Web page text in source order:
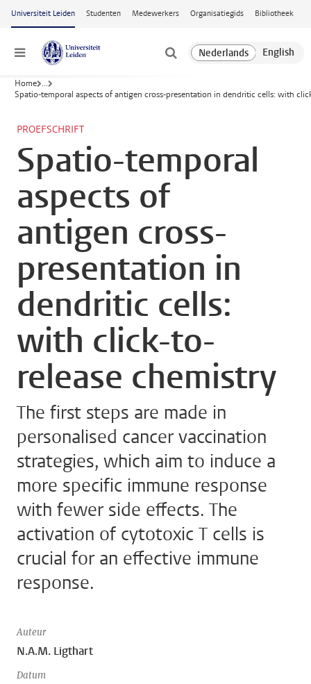
Ga naar hoofdinhoud
Universiteit Leiden Studenten Medewerkers Organisatiegids Bibliotheek
Menu
Home ...
Spatio-temporal aspects of antigen cross-presentation in dendritic cells: with
PROEFSCHRIFT
Spatio-temporal
aspects of
antigen cross-
presentation in
dendritic cells:
with click-to-
release chemistry
The first steps are made in
personalised cancer vaccination
strategies, which aim to induce a
more specific immune response
with fewer side effects. The
activation of cytotoxic T cells is
crucial for an effective immune
response.
Auteur
N.A.M. Ligthart
Datum